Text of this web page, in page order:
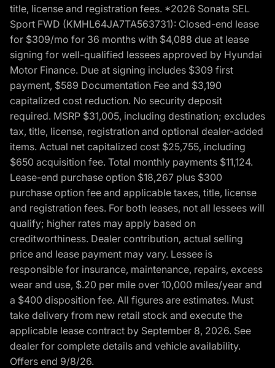
title, license and registration fees. *2026 Sonata SEL
Sport FWD (KMHL64JA7TA563731): Closed-end lease
for $309/mo for 36 months with $4,088 due at lease
signing for well-qualified lessees approved by Hyundai
Motor Finance. Due at signing includes $309 first
payment, $589 Documentation Fee and $3,190
capitalized cost reduction. No security deposit
required. MSRP $31,005, including destination; excludes
tax, title, license, registration and optional dealer-added
items. Actual net capitalized cost $25,755, including
$650 acquisition fee. Total monthly payments $11,124.
Lease-end purchase option $18,267 plus $300
purchase option fee and applicable taxes, title, license
and registration fees. For both leases, not all lessees will
qualify; higher rates may apply based on
creditworthiness. Dealer contribution, actual selling
price and lease payment may vary. Lessee is
responsible for insurance, maintenance, repairs, excess
wear and use, $.20 per mile over 10,000 miles/year and
a $400 disposition fee. All figures are estimates. Must
take delivery from new retail stock and execute the
applicable lease contract by September 8, 2026. See
dealer for complete details and vehicle availability.
Offers end 9/8/26.